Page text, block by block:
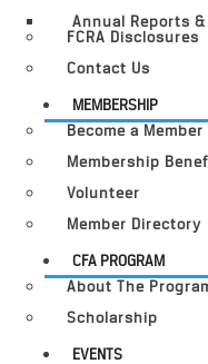
Annual Reports
FCRA Disclosures
Contact Us
MEMBERSHIP
Become a Member
Membership
Volunteer
Member Directory
CFA PROGRAM
About The
Scholarship
EVENTS